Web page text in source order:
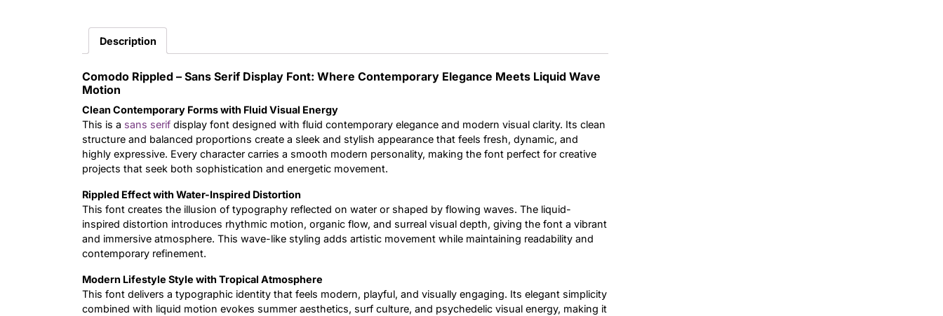
Description
Comodo Rippled – Sans Serif Display Font: Where Contemporary Elegance Meets Liquid Wave
Motion
Clean Contemporary Forms with Fluid Visual Energy
This is a sans serif display font designed with fluid contemporary elegance and modern visual clarity. Its clean
structure and balanced proportions create a sleek and stylish appearance that feels fresh, dynamic, and
highly expressive. Every character carries a smooth modern personality, making the font perfect for creative
projects that seek both sophistication and energetic movement.
Rippled Effect with Water-Inspired Distortion
This font creates the illusion of typography reflected on water or shaped by flowing waves. The liquid-
inspired distortion introduces rhythmic motion, organic flow, and surreal visual depth, giving the font a vibrant
and immersive atmosphere. This wave-like styling adds artistic movement while maintaining readability and
contemporary refinement.
Modern Lifestyle Style with Tropical Atmosphere
This font delivers a typographic identity that feels modern, playful, and visually engaging. Its elegant simplicity
combined with liquid motion evokes summer aesthetics, surf culture, and psychedelic visual energy, making it